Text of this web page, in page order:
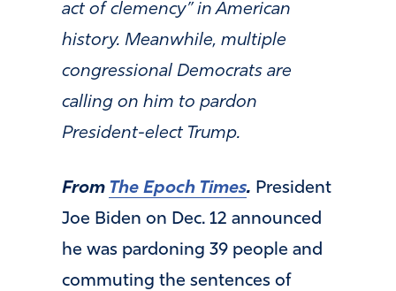
act of clemency” in American
history. Meanwhile, multiple
congressional Democrats are
calling on him to pardon
President-elect Trump.
From The Epoch Times. President
Joe Biden on Dec. 12 announced
he was pardoning 39 people and
commuting the sentences of